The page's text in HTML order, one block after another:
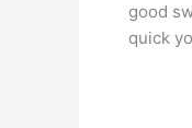
good
quick